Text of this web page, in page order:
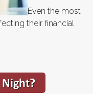
Even the most
their financial